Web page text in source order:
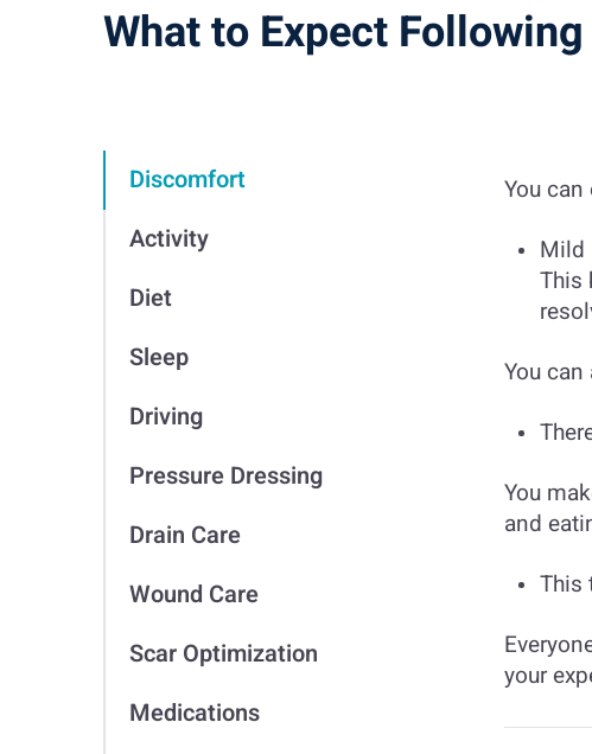
What to Expect
Discomfort
Activity
Diet
Sleep
Driving
Pressure Dressing
Drain Care
Wound Care
Scar Optimization
Medications
You
Mild
This
You
You
and
This
your